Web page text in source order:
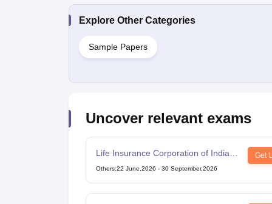
Explore Other Categories
Sample Papers
Uncover relevant exams
Life Insurance Corporation of India
Assistant Administrative Officer
Get
Others:22 June,2026 - 30 September,2026